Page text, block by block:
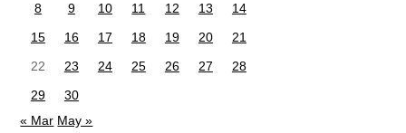
8
9 10 11 12 13
14
15
16 17 18 19 20
21
22
23 24 25 26 27
28
29
30
« Mar May »